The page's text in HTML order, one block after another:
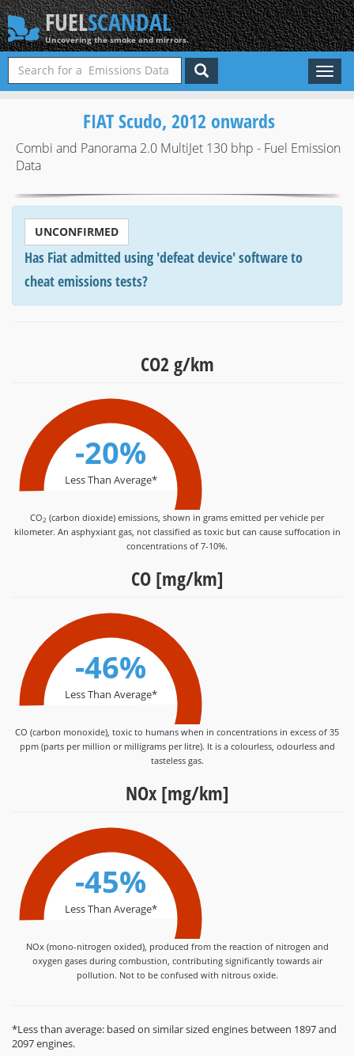
FUELSCANDAL
Uncovering the smoke and mirrors.
Toggle
FIAT Scudo, 2012 onwards
Combi and Panorama 2.0 MultiJet 130 bhp - Fuel Emission
Data
UNCONFIRMED
Has Fiat admitted using 'defeat device' software to
cheat emissions tests?
CO2 g/km
-20%
Less Than Average*
CO2 (carbon dioxide) emissions, shown in grams emitted per vehicle per
kilometer. An asphyxiant gas, not classified as toxic but can cause suffocation in
concentrations of 7-10%.
CO [mg/km]
-46%
Less Than Average*
CO (carbon monoxide), toxic to humans when in concentrations in excess of 35
ppm (parts per million or milligrams per litre). It is a colourless, odourless and
tasteless gas.
NOx [mg/km]
-45%
Less Than Average*
NOx (mono-nitrogen oxided), produced from the reaction of nitrogen and
oxygen gases during combustion, contributing significantly towards air
pollution. Not to be confused with nitrous oxide.
*Less than average: based on similar sized engines between 1897 and
2097 engines.